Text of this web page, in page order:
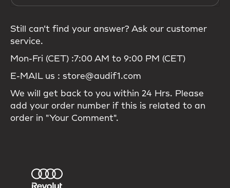
Still can’t find your answer? Ask our customer
service.
Mon-Fri (CET) :7:00 AM to 9:00 PM (CET)
E-MAIL us : store@audif1.com
We will get back to you within 24 Hrs. Please
add your order number if this is related to an
order in "Your Comment".